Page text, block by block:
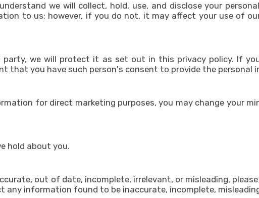
we will collect, hold, use, and disclose your
to us; however, if you do not, it may affect your use of
we will protect it as set out in this privacy policy. If
that you have such person's consent to provide the personal
for direct marketing purposes, you may change your
hold about you.
out of date, incomplete, irrelevant, or misleading,
any information found to be inaccurate, incomplete,